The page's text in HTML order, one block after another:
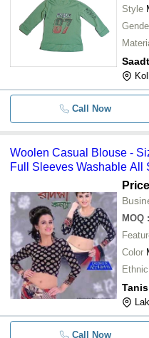
Style
Call Now
Woolen Casual Blouse -
Full Sleeves Washable All
MOQ :
Color
Call Now